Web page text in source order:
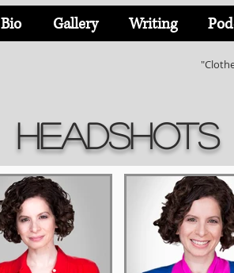
Bio Gallery Writing
Headshots